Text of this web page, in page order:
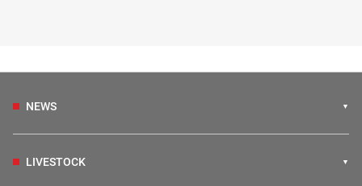
NEWS
LIVESTOCK